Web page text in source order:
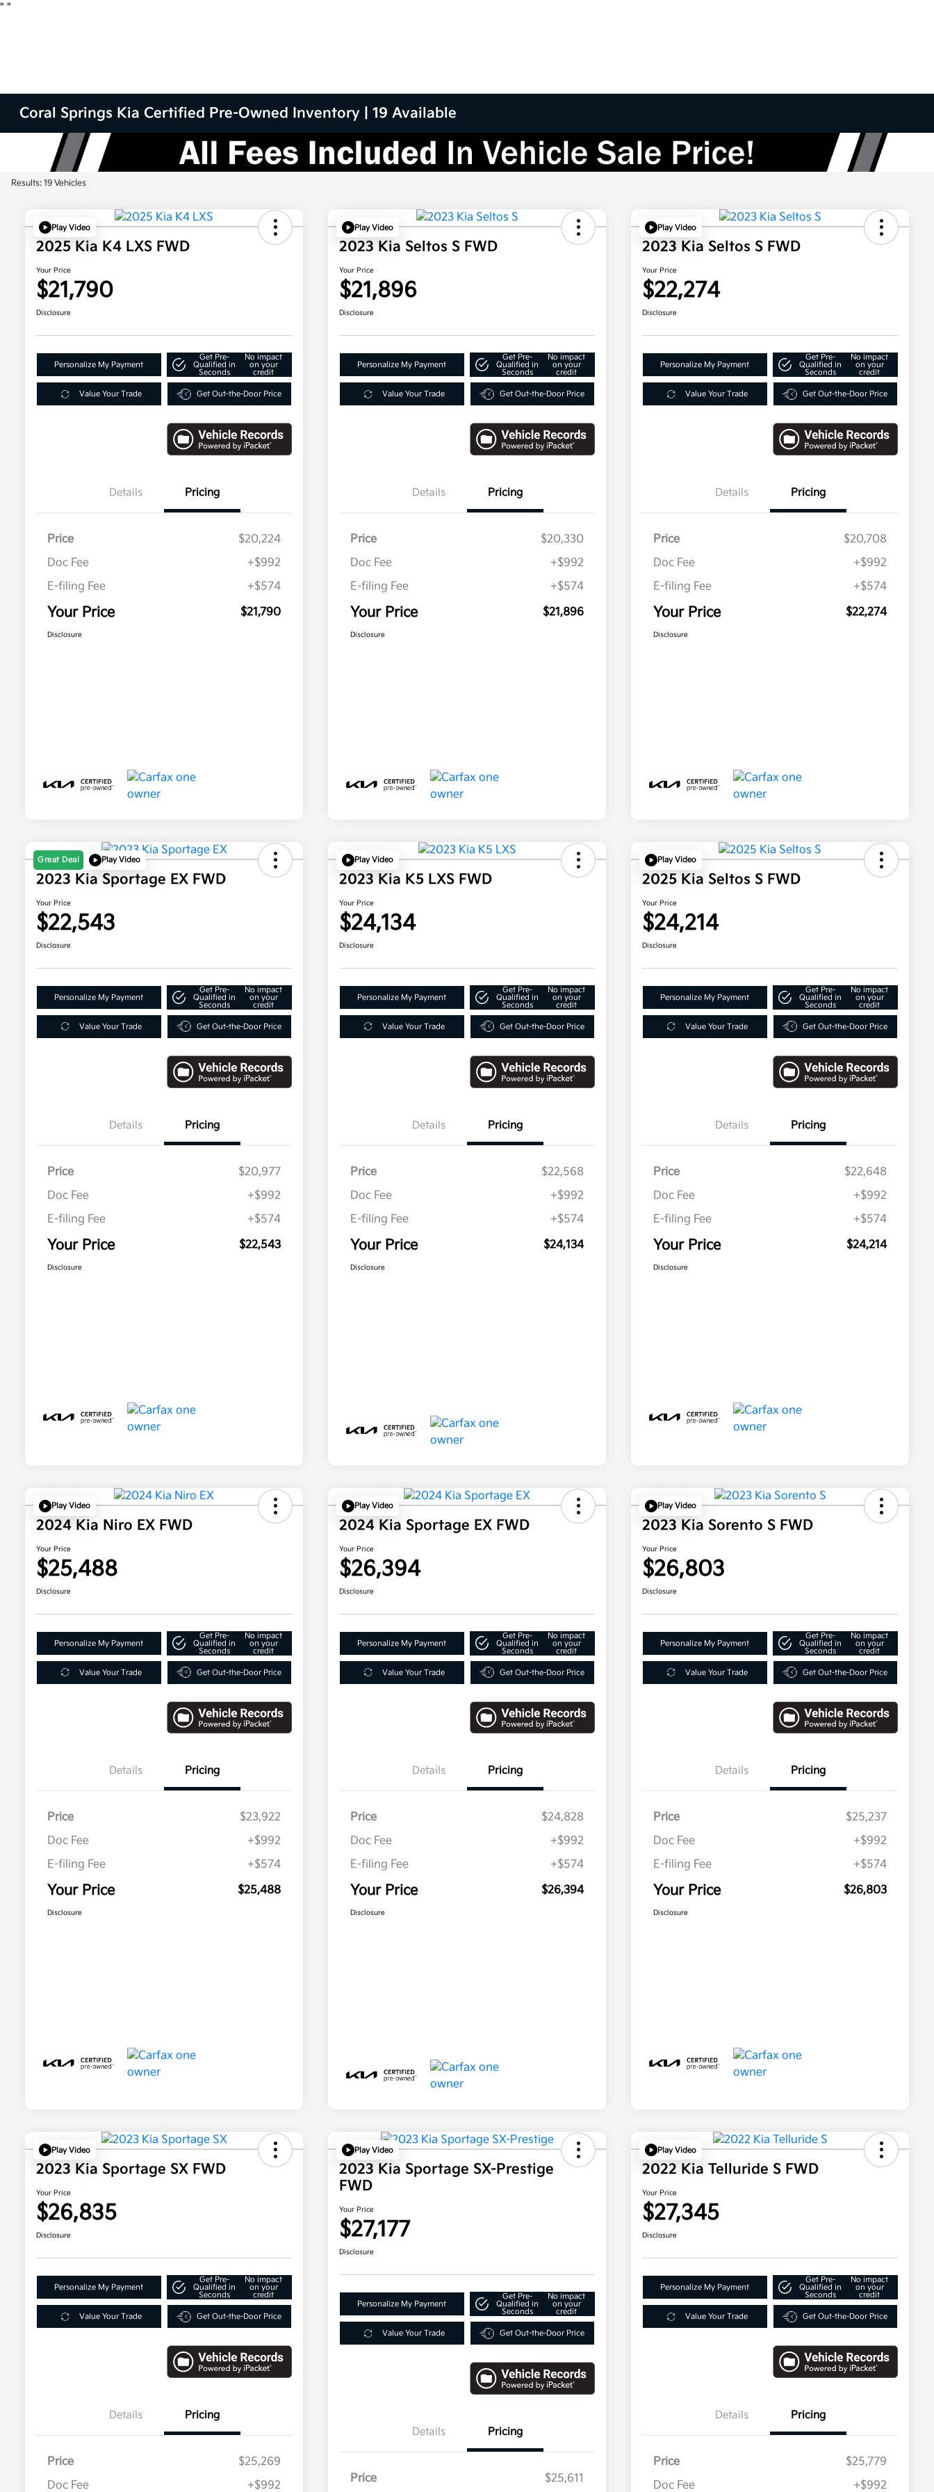
" "
Coral Springs Kia Certified Pre-Owned Inventory | 19 Available
Results: 19 Vehicles
Play Video
2025 Kia K4 LXS FWD
Your Price
$21,790
Disclosure
Personalize My Payment
Get Pre-
Qualified in
Seconds
No impact
on your
credit
Value Your Trade Get Out-the-Door Price
Details Pricing
Price
$20,224
Doc Fee
+$992
E-filing Fee
+$574
Your Price $21,790
Disclosure
Play Video
2023 Kia Seltos S FWD
Your Price
$21,896
Disclosure
Personalize My Payment
Get Pre-
Qualified in
Seconds
No impact
on your
credit
Value Your Trade Get Out-the-Door Price
Details Pricing
Price
$20,330
Doc Fee
+$992
E-filing Fee
+$574
Your Price $21,896
Disclosure
Play Video
2023 Kia Seltos S FWD
Your Price
$22,274
Disclosure
Personalize My Payment
Get Pre-
Qualified in
Seconds
No impact
on your
credit
Value Your Trade Get Out-the-Door Price
Details Pricing
Price
$20,708
Doc Fee
+$992
E-filing Fee
+$574
Your Price $22,274
Disclosure
Great Deal Play Video
2023 Kia Sportage EX FWD
Your Price
$22,543
Disclosure
Personalize My Payment
Get Pre-
Qualified in
Seconds
No impact
on your
credit
Value Your Trade Get Out-the-Door Price
Details Pricing
Price
$20,977
Doc Fee
+$992
E-filing Fee
+$574
Your Price $22,543
Disclosure
Play Video
2023 Kia K5 LXS FWD
Your Price
$24,134
Disclosure
Personalize My Payment
Get Pre-
Qualified in
Seconds
No impact
on your
credit
Value Your Trade Get Out-the-Door Price
Details Pricing
Price
$22,568
Doc Fee
+$992
E-filing Fee
+$574
Your Price $24,134
Disclosure
Play Video
2025 Kia Seltos S FWD
Your Price
$24,214
Disclosure
Personalize My Payment
Get Pre-
Qualified in
Seconds
No impact
on your
credit
Value Your Trade Get Out-the-Door Price
Details Pricing
Price
$22,648
Doc Fee
+$992
E-filing Fee
+$574
Your Price $24,214
Disclosure
Play Video
2024 Kia Niro EX FWD
Your Price
$25,488
Disclosure
Personalize My Payment
Get Pre-
Qualified in
Seconds
No impact
on your
credit
Value Your Trade Get Out-the-Door Price
Details Pricing
Price
$23,922
Doc Fee
+$992
E-filing Fee
+$574
Your Price $25,488
Disclosure
Play Video
2024 Kia Sportage EX FWD
Your Price
$26,394
Disclosure
Personalize My Payment
Get Pre-
Qualified in
Seconds
No impact
on your
credit
Value Your Trade Get Out-the-Door Price
Details Pricing
Price
$24,828
Doc Fee
+$992
E-filing Fee
+$574
Your Price $26,394
Disclosure
Play Video
2023 Kia Sorento S FWD
Your Price
$26,803
Disclosure
Personalize My Payment
Get Pre-
Qualified in
Seconds
No impact
on your
credit
Value Your Trade Get Out-the-Door Price
Details Pricing
Price
$25,237
Doc Fee
+$992
E-filing Fee
+$574
Your Price $26,803
Disclosure
Play Video
2023 Kia Sportage SX FWD
Your Price
$26,835
Disclosure
Personalize My Payment
Get Pre-
Qualified in
Seconds
No impact
on your
credit
Value Your Trade Get Out-the-Door Price
Details Pricing
Price
$25,269
Doc Fee
+$992
Play Video
2023 Kia Sportage SX-Prestige
FWD
Your Price
$27,177
Disclosure
Personalize My Payment
Get Pre-
Qualified in
Seconds
No impact
on your
credit
Value Your Trade Get Out-the-Door Price
Details Pricing
Price $25,611
Play Video
2022 Kia Telluride S FWD
Your Price
$27,345
Disclosure
Personalize My Payment
Get Pre-
Qualified in
Seconds
No impact
on your
credit
Value Your Trade Get Out-the-Door Price
Details Pricing
Price
$25,779
Doc Fee
+$992